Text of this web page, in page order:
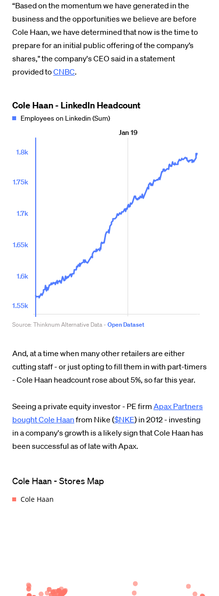
“Based on the momentum we have generated in the
business and the opportunities we believe are before
Cole Haan, we have determined that now is the time to
prepare for an initial public offering of the company’s
shares," the company's CEO said in a statement
provided toCNBC.
And, at a time when many other retailers are either
cutting staff - or just opting to fill them in with part-timers
- Cole Haan headcount rose about 5%, so far this year.
Seeing a private equity investor - PE firm Apax Partners
bought Cole Haan from Nike ($NKE) in 2012 - investing
in a company's growth is a likely sign that Cole Haan has
been successful as of late with Apax.